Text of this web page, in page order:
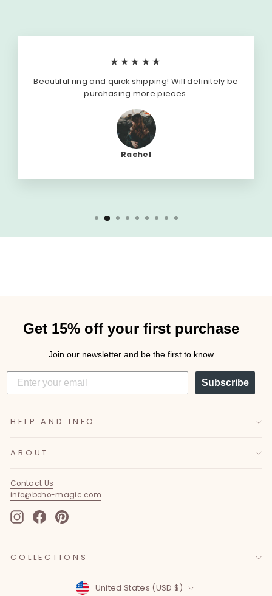
★★★★★
Beautiful ring and quick shipping! Will definitely be
purchasing more pieces.
Rachel
Get 15% off your first purchase
Join our newsletter and be the first to know
Subscribe
HELP AND INFO
ABOUT
Contact Us
info@boho-magic.com
Instagram
FacebookPinterest
COLLECTIONS
Currency
United States (USD $)